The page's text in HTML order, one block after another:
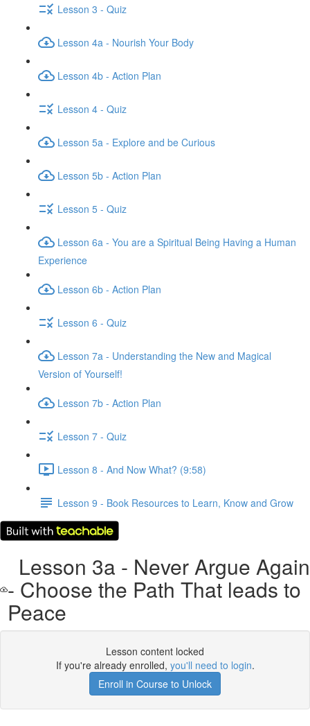
Lesson 3 - Quiz
Lesson 4a - Nourish Your Body
Lesson 4b - Action Plan
Lesson 4 - Quiz
Lesson 5a - Explore and be Curious
Lesson 5b - Action Plan
Lesson 5 - Quiz
Lesson 6a - You are a Spiritual Being Having a Human
Experience
Lesson 6b - Action Plan
Lesson 6 - Quiz
Lesson 7a - Understanding the New and Magical
Version of Yourself!
Lesson 7b - Action Plan
Lesson 7 - Quiz
Lesson 8 - And Now What? (9:58)
Lesson 9 - Book Resources to Learn, Know and Grow
Lesson 3a - Never Argue Again
- Choose the Path That leads to
Peace
Lesson content locked
If you're already enrolled, you'll need to login.
Enroll in Course to Unlock